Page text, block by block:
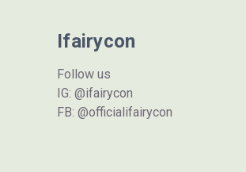
Ifairycon
Follow us
IG: @ifairycon
FB: @officialifairycon